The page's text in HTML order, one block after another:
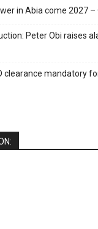
in Abia come 2027
Peter Obi raises
clearance mandatory